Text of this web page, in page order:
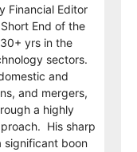
Financial Editor
End of the
yrs in the
sectors.
and
and mergers,
a highly
His sharp
significant boon